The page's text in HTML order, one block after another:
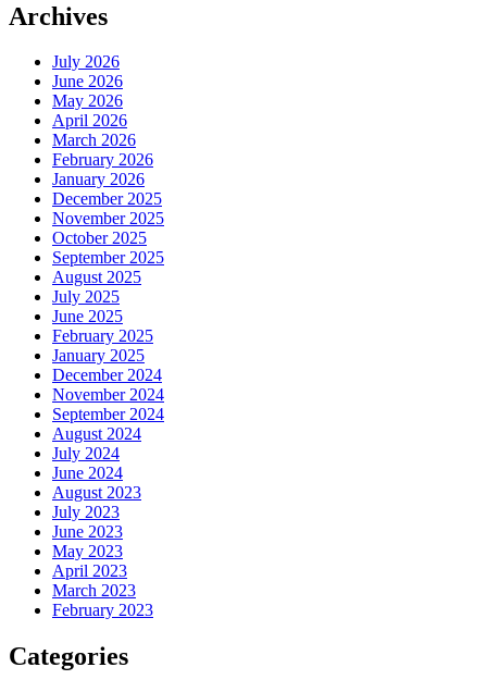
Archives
July 2026
June 2026
May 2026
April 2026
March 2026
February 2026
January 2026
December 2025
November 2025
October 2025
September 2025
August 2025
July 2025
June 2025
February 2025
January 2025
December 2024
November 2024
September 2024
August 2024
July 2024
June 2024
August 2023
July 2023
June 2023
May 2023
April 2023
March 2023
February 2023
Categories